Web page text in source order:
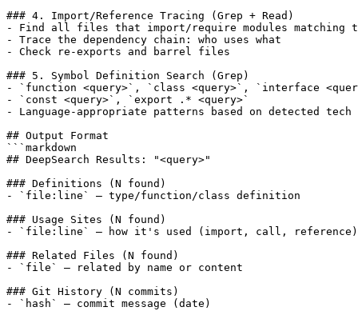
### 4. Import/Reference Tracing (Grep + Read)
- Find all files that import/require modules matching
- Trace the dependency chain: who uses what
- Check re-exports and barrel files
### 5. Symbol Definition Search (Grep)
- `function <query>`, `class <query>`, `interface
- `const <query>`, `export .* <query>`
- Language-appropriate patterns based on detected tech
## Output Format
```markdown
## DeepSearch Results: "<query>"
### Definitions (N found)
- `file:line` — type/function/class definition
### Usage Sites (N found)
- `file:line` — how it's used (import, call, reference)
### Related Files (N found)
- `file` — related by name or content
### Git History (N commits)
- `hash` — commit message (date)